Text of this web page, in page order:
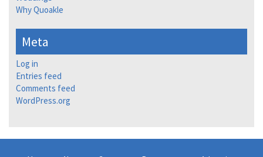
Why Quoakle
Meta
Log in
Entries feed
Comments feed
WordPress.org